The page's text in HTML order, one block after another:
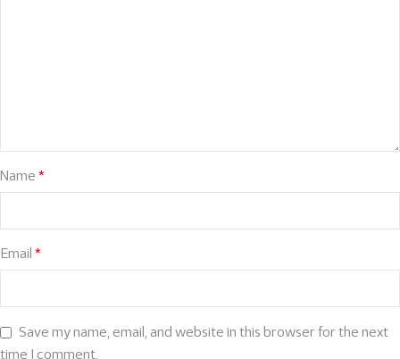
Name *
Email *
Save my name, email, and website in this browser for the next
time I comment.